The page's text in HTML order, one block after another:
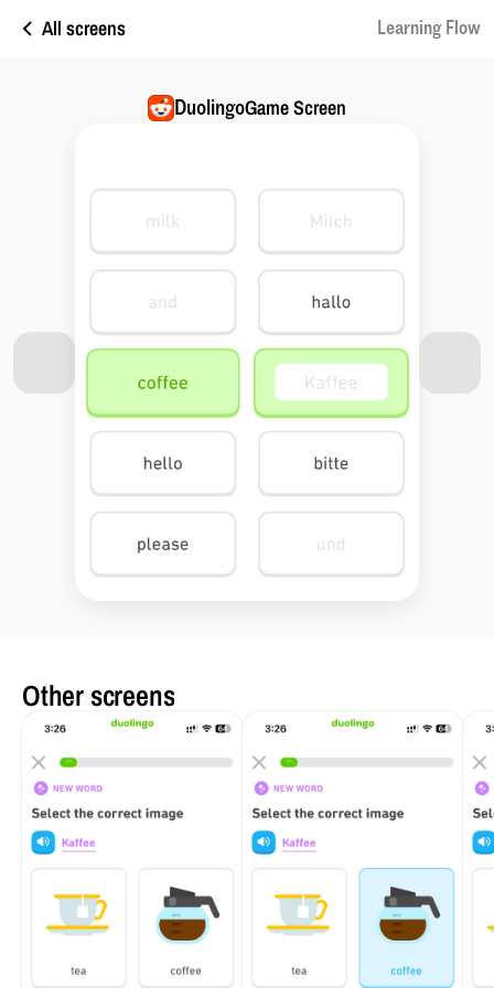
All screens Learning Flow
DuolingoGame Screen
Other screens